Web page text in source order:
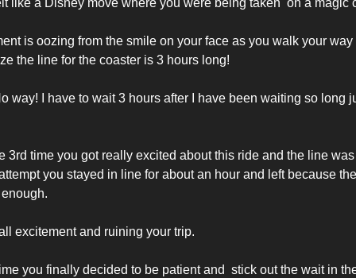
like a Disney move where you were being taken  on a magic
is oozing from the smile on your face as you walk your way
the line for the coaster is 3 hours long!
way! I have to wait 3 hours after I have been waiting so long
3rd time you got really excited about this ride and the line
you stayed in line for about an hour and left because
excitement and ruining your trip.
you finally decided to be patient and  stick out the wait in